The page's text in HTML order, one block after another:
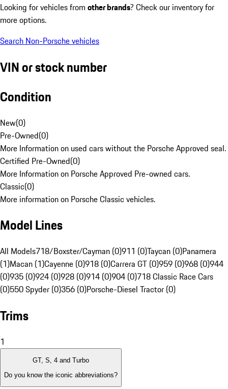
Looking for vehicles from other brands? Check our inventory for
more options.
Search Non-Porsche vehicles
VIN or stock number
Condition
New(0)
Pre-Owned(0)
More Information on used cars without the Porsche Approved seal.
Certified Pre-Owned(0)
More Information on Porsche Approved Pre-owned cars.
Classic(0)
More information on Porsche Classic vehicles.
Model Lines
All Models718/Boxster/Cayman (0)911 (0)Taycan (0)Panamera
(1)Macan (1)Cayenne (0)918 (0)Carrera GT (0)959 (0)968 (0)944
(0)935 (0)924 (0)928 (0)914 (0)904 (0)718 Classic Race Cars
(0)550 Spyder (0)356 (0)Porsche-Diesel Tractor (0)
Trims
1
GT, S, 4 and Turbo
Do you know the iconic abbreviations?